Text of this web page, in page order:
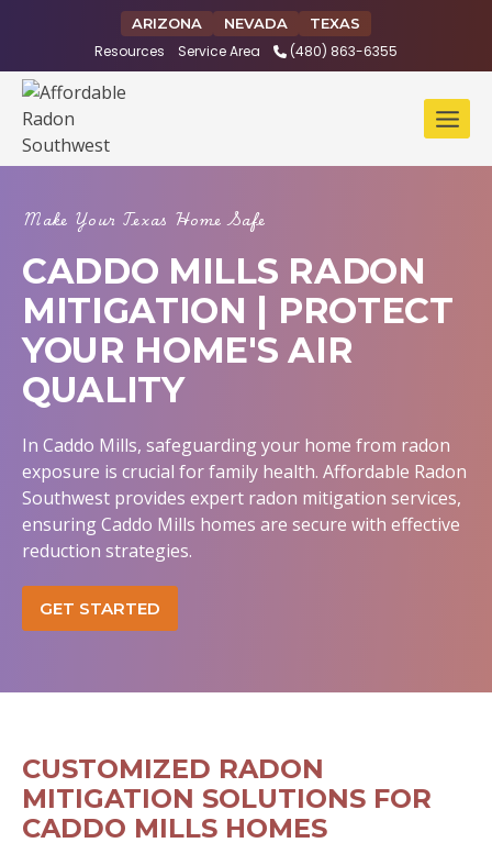
ARIZONA NEVADA TEXAS
Resources Service Area (480) 863-6355
Make Your Texas Home Safe
CADDO MILLS RADON
MITIGATION | PROTECT
YOUR HOME'S AIR
QUALITY
In Caddo Mills, safeguarding your home from radon
exposure is crucial for family health. Affordable Radon
Southwest provides expert radon mitigation services,
ensuring Caddo Mills homes are secure with effective
reduction strategies.
GET STARTED
CUSTOMIZED RADON
MITIGATION SOLUTIONS FOR
CADDO MILLS HOMES